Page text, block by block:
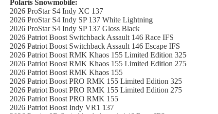
Polaris Snowmobile:
2026 ProStar S4 Indy XC 137
2026 ProStar S4 Indy SP 137 White Lightning
2026 ProStar S4 Indy SP 137 Gloss Black
2026 Patriot Boost Switchback Assault 146 Race IFS
2026 Patriot Boost Switchback Assault 146 Escape IFS
2026 Patriot Boost RMK Khaos 155 Limited Edition 325
2026 Patriot Boost RMK Khaos 155 Limited Edition 275
2026 Patriot Boost RMK Khaos 155
2026 Patriot Boost PRO RMK 155 Limited Edition 325
2026 Patriot Boost PRO RMK 155 Limited Edition 275
2026 Patriot Boost PRO RMK 155
2026 Patriot Boost Indy VR1 137